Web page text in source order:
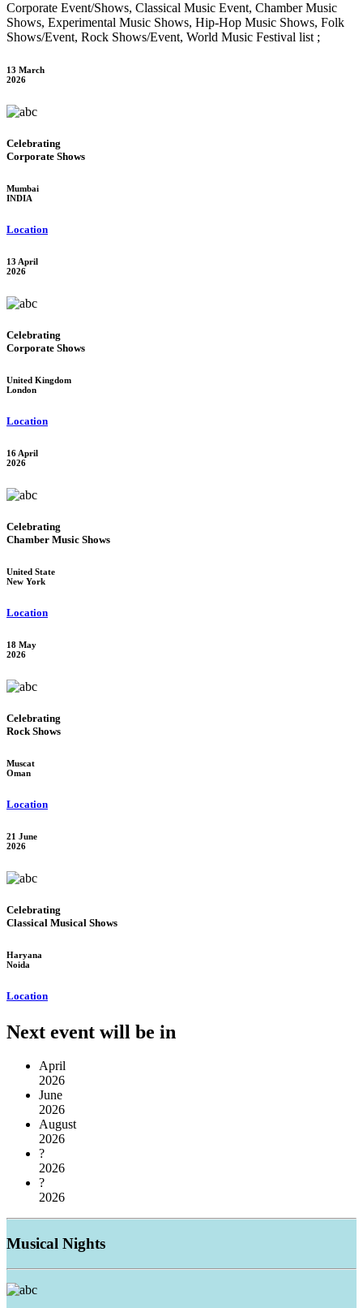
Corporate Event/Shows, Classical Music Event, Chamber Music
Shows, Experimental Music Shows, Hip-Hop Music Shows, Folk
Shows/Event, Rock Shows/Event, World Music Festival list ;
13 March
2026
Celebrating
Corporate Shows
Mumbai
INDIA
Location
13 April
2026
Celebrating
Corporate Shows
United Kingdom
London
Location
16 April
2026
Celebrating
Chamber Music Shows
United State
New York
Location
18 May
2026
Celebrating
Rock Shows
Muscat
Oman
Location
21 June
2026
Celebrating
Classical Musical Shows
Haryana
Noida
Location
Next event will be in
April
2026
June
2026
August
2026
?
2026
?
2026
Musical Nights